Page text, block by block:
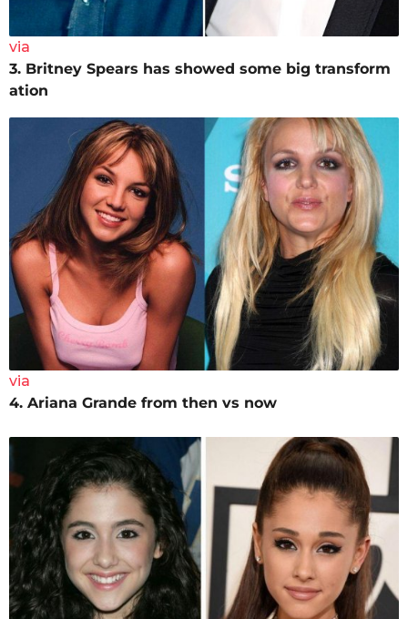
via
3. Britney Spears has showed some big transform
ation
via
4. Ariana Grande from then vs now